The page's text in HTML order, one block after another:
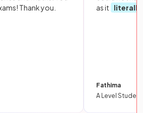
Thank you.
as it
literally
Fathima
A Level Student